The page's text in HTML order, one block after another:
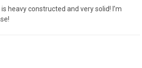
heavy constructed and very solid! I’m